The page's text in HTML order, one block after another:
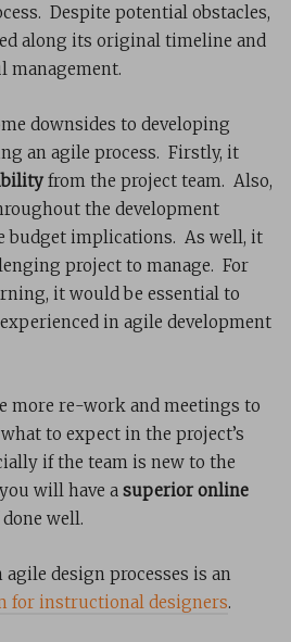
Despite potential obstacles,
along its original timeline and
downsides to developing
an agile process. Firstly, it
from the project team. Also,
the development
budget implications. As well, it
project to manage. For
it would be essential to
in agile development
more re-work and meetings to
to expect in the project’s
if the team is new to the
will have a superior online
well.
agile design processes is an
for instructional designers.